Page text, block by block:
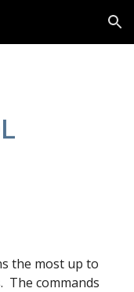
Skip to navigation
the most up to
The commands